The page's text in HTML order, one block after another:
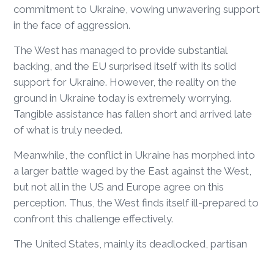
commitment to Ukraine, vowing unwavering support
in the face of aggression.
The West has managed to provide substantial
backing, and the EU surprised itself with its solid
support for Ukraine. However, the reality on the
ground in Ukraine today is extremely worrying.
Tangible assistance has fallen short and arrived late
of what is truly needed.
Meanwhile, the conflict in Ukraine has morphed into
a larger battle waged by the East against the West,
but not all in the US and Europe agree on this
perception. Thus, the West finds itself ill-prepared to
confront this challenge effectively.
The United States, mainly its deadlocked, partisan